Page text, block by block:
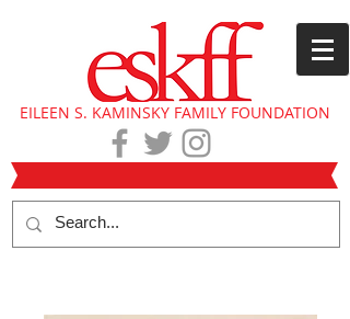
EILEEN S. KAMINSKY FAMILY FOUNDATION